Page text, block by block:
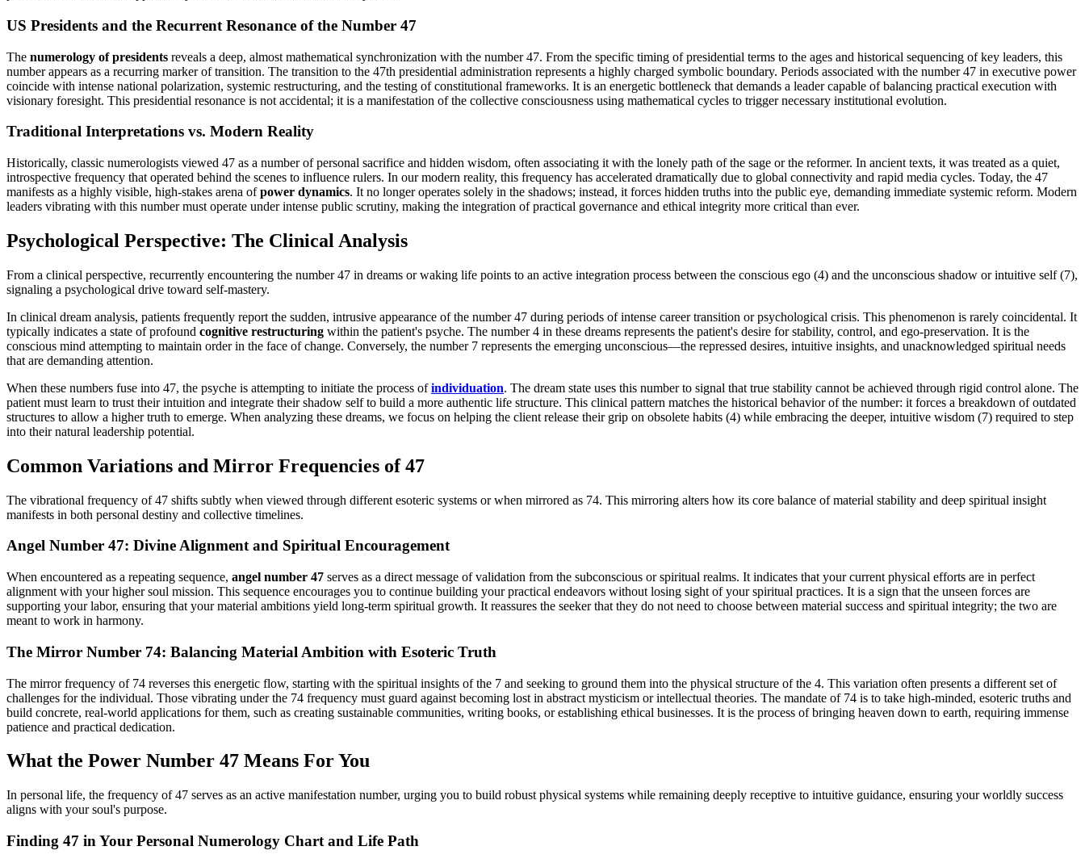
US Presidents and the Recurrent Resonance of the Number 47
The numerology of presidents reveals a deep, almost mathematical synchronization with the number 47. From the specific timing of presidential terms to the ages and historical sequencing of key leaders, this
number appears as a recurring marker of transition. The transition to the 47th presidential administration represents a highly charged symbolic boundary. Periods associated with the number 47 in executive power
coincide with intense national polarization, systemic restructuring, and the testing of constitutional frameworks. It is an energetic bottleneck that demands a leader capable of balancing practical execution with
visionary foresight. This presidential resonance is not accidental; it is a manifestation of the collective consciousness using mathematical cycles to trigger necessary institutional evolution.
Traditional Interpretations vs. Modern Reality
Historically, classic numerologists viewed 47 as a number of personal sacrifice and hidden wisdom, often associating it with the lonely path of the sage or the reformer. In ancient texts, it was treated as a quiet,
introspective frequency that operated behind the scenes to influence rulers. In our modern reality, this frequency has accelerated dramatically due to global connectivity and rapid media cycles. Today, the 47
manifests as a highly visible, high-stakes arena ofpower dynamics. It no longer operates solely in the shadows; instead, it forces hidden truths into the public eye, demanding immediate systemic reform. Modern
leaders vibrating with this number must operate under intense public scrutiny, making the integration of practical governance and ethical integrity more critical than ever.
Psychological Perspective: The Clinical Analysis
From a clinical perspective, recurrently encountering the number 47 in dreams or waking life points to an active integration process between the conscious ego (4) and the unconscious shadow or intuitive self (7),
signaling a psychological drive toward self-mastery.
In clinical dream analysis, patients frequently report the sudden, intrusive appearance of the number 47 during periods of intense career transition or psychological crisis. This phenomenon is rarely coincidental. It
typically indicates a state of profound cognitive restructuring within the patient's psyche. The number 4 in these dreams represents the patient's desire for stability, control, and ego-preservation. It is the
conscious mind attempting to maintain order in the face of change. Conversely, the number 7 represents the emerging unconscious—the repressed desires, intuitive insights, and unacknowledged spiritual needs
that are demanding attention.
When these numbers fuse into 47, the psyche is attempting to initiate the process ofindividuation. The dream state uses this number to signal that true stability cannot be achieved through rigid control alone. The
patient must learn to trust their intuition and integrate their shadow self to build a more authentic life structure. This clinical pattern matches the historical behavior of the number: it forces a breakdown of outdated
structures to allow a higher truth to emerge. When analyzing these dreams, we focus on helping the client release their grip on obsolete habits (4) while embracing the deeper, intuitive wisdom (7) required to step
into their natural leadership potential.
Common Variations and Mirror Frequencies of 47
The vibrational frequency of 47 shifts subtly when viewed through different esoteric systems or when mirrored as 74. This mirroring alters how its core balance of material stability and deep spiritual insight
manifests in both personal destiny and collective timelines.
Angel Number 47: Divine Alignment and Spiritual Encouragement
When encountered as a repeating sequence, angel number 47 serves as a direct message of validation from the subconscious or spiritual realms. It indicates that your current physical efforts are in perfect
alignment with your higher soul mission. This sequence encourages you to continue building your practical endeavors without losing sight of your spiritual practices. It is a sign that the unseen forces are
supporting your labor, ensuring that your material ambitions yield long-term spiritual growth. It reassures the seeker that they do not need to choose between material success and spiritual integrity; the two are
meant to work in harmony.
The Mirror Number 74: Balancing Material Ambition with Esoteric Truth
The mirror frequency of 74 reverses this energetic flow, starting with the spiritual insights of the 7 and seeking to ground them into the physical structure of the 4. This variation often presents a different set of
challenges for the individual. Those vibrating under the 74 frequency must guard against becoming lost in abstract mysticism or intellectual theories. The mandate of 74 is to take high-minded, esoteric truths and
build concrete, real-world applications for them, such as creating sustainable communities, writing books, or establishing ethical businesses. It is the process of bringing heaven down to earth, requiring immense
patience and practical dedication.
What the Power Number 47 Means For You
In personal life, the frequency of 47 serves as an active manifestation number, urging you to build robust physical systems while remaining deeply receptive to intuitive guidance, ensuring your worldly success
aligns with your soul's purpose.
Finding 47 in Your Personal Numerology Chart and Life Path